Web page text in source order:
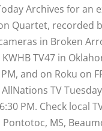
Archives for an
Quartet, recorded
in Broken
TV47 in
, and on Roku on
TVTuesday
6:30 PM. Check local
Pontotoc, MS,